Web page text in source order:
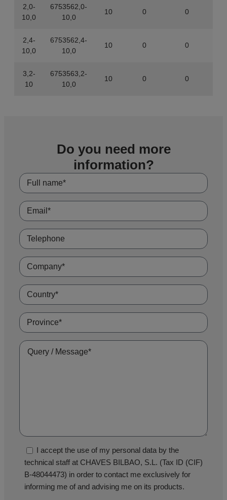
2,0-
10,0
6753562,0-
10,0
10 0 0
2,4-
10,0
6753562,4-
10,0
10 0 0
3,2-
10
6753563,2-
10,0
10 0 0
Do you need more
information?
I accept the use of my personal data by the
technical staff at CHAVES BILBAO, S.L. (Tax ID (CIF)
B-48044473) in order to contact me exclusively for
informing me of and advising me on its products.